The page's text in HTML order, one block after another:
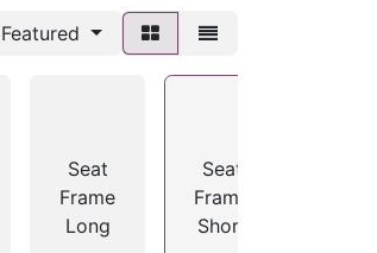
Featured
Seat
Frame
Long
Seat
Frame
Short